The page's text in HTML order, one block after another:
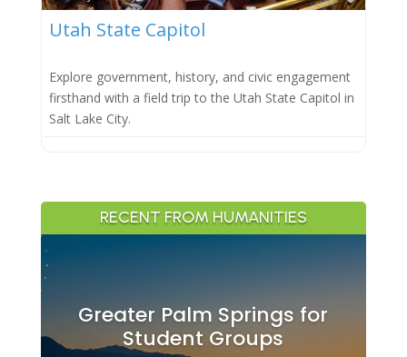
Utah State Capitol
Explore government, history, and civic engagement
firsthand with a field trip to the Utah State Capitol in
Salt Lake City.
RECENT FROM HUMANITIES
Greater Palm Springs for
Student Groups